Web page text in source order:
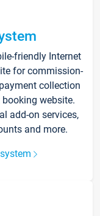
friendly Internet
for commission-
collection
website.
add-on services,
and more.